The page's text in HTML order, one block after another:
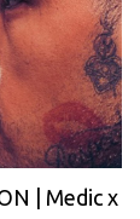
| Medic x